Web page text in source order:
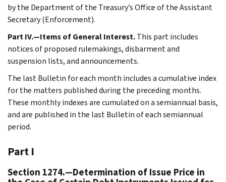
by the Department of the Treasury’s Office of the Assistant
Secretary (Enforcement).
Part IV.—Items of General Interest.This part includes
notices of proposed rulemakings, disbarment and
suspension lists, and announcements.
The last Bulletin for each month includes a cumulative index
for the matters published during the preceding months.
These monthly indexes are cumulated on a semiannual basis,
and are published in the last Bulletin of each semiannual
period.
Part I
Section 1274.—Determination of Issue Price in